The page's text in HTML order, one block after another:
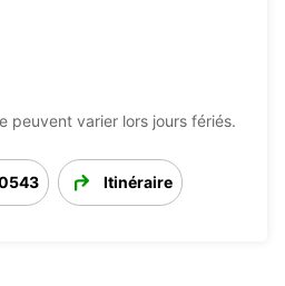
peuvent varier lors jours fériés.
Itinéraire